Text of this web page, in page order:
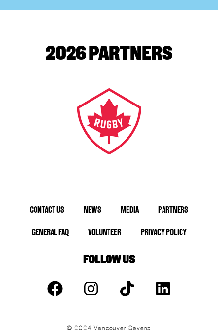
2026 PARTNERS
CONTACT US NEWS MEDIA PARTNERS
GENERAL FAQ VOLUNTEER PRIVACY POLICY
FOLLOW US
© 2024 Vancouver Sevens